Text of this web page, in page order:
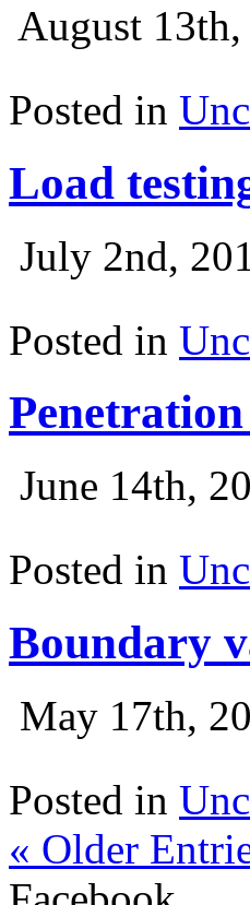
August 13th,
Posted in
Load
July 2nd,
Posted in
June 14th,
Posted in
Boundary
May 17th,
Posted in
« Older